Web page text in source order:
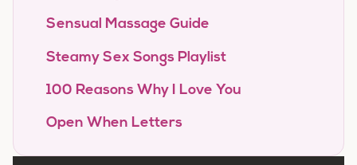
Sensual Massage Guide
Steamy Sex Songs Playlist
100 Reasons Why I Love You
Open When Letters